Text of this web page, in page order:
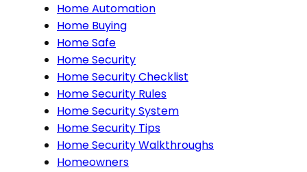
Home Automation
Home Buying
Home Safe
Home Security
Home Security Checklist
Home Security Rules
Home Security System
Home Security Tips
Home Security Walkthroughs
Homeowners